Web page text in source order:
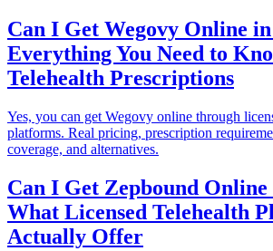
Can I Get Wegovy Online in
Everything You Need to
Telehealth Prescriptions
Yes, you can get Wegovy online through
platforms. Real pricing, prescription
coverage, and alternatives.
Can I Get Zepbound Online
What Licensed Telehealth
Actually Offer